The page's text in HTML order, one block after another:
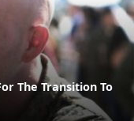
The Transition To